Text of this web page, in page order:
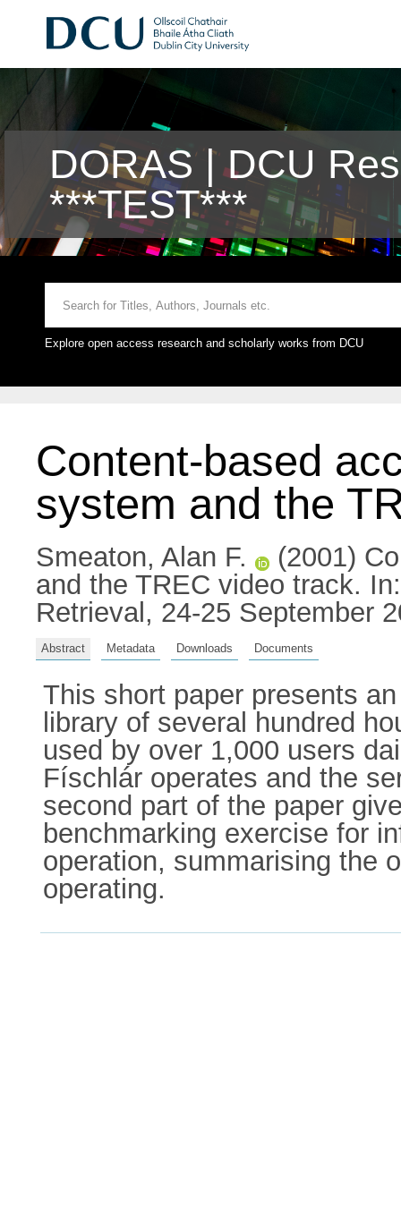
DORAS | DCU
***TEST***
Explore open access research and scholarly works from DCU
Content-based
system and the
Smeaton, Alan F.
(2001)
and the TREC video track.
Retrieval, 24-25 September
Abstract Metadata Downloads Documents
This short paper presents
library of several hundred
used by over 1,000 users
Físchlár operates and the
second part of the paper
benchmarking exercise for
operation, summarising the
operating.